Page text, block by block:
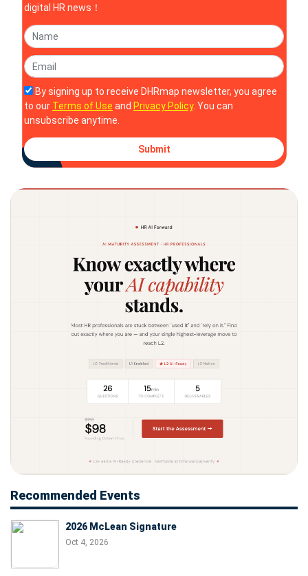
digital HR news！
By signing up to receive DHRmap newsletter, you agree
to our Terms of Use and Privacy Policy. You can
unsubscribe anytime.
Submit
Recommended Events
2026 McLean Signature
Oct 4, 2026